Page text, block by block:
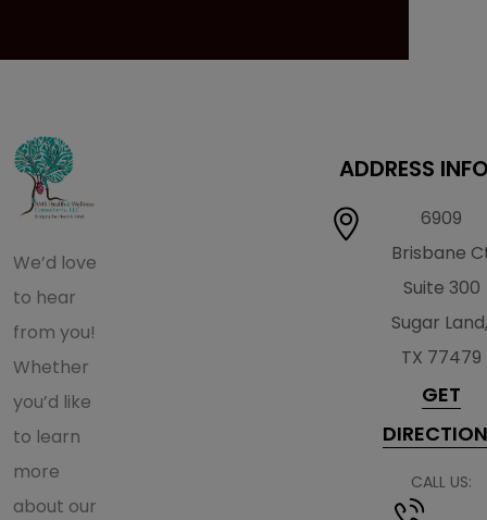
We’d love
to hear
from you!
Whether
you’d like
to learn
more
about our
ADDRESS
6909
Brisbane
Suite 300
Sugar Land
TX 77479
GET
CALL US: